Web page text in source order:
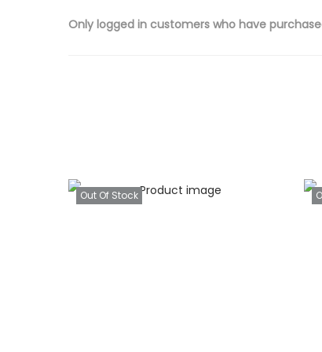
Only logged in customers who have
Out Of Stock